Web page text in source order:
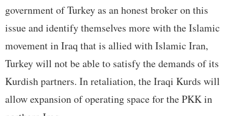
government of Turkey as an honest broker on this
issue and identify themselves more with the Islamic
movement in Iraq that is allied with Islamic Iran,
Turkey will not be able to satisfy the demands of its
Kurdish partners. In retaliation, the Iraqi Kurds will
allow expansion of operating space for the PKK in